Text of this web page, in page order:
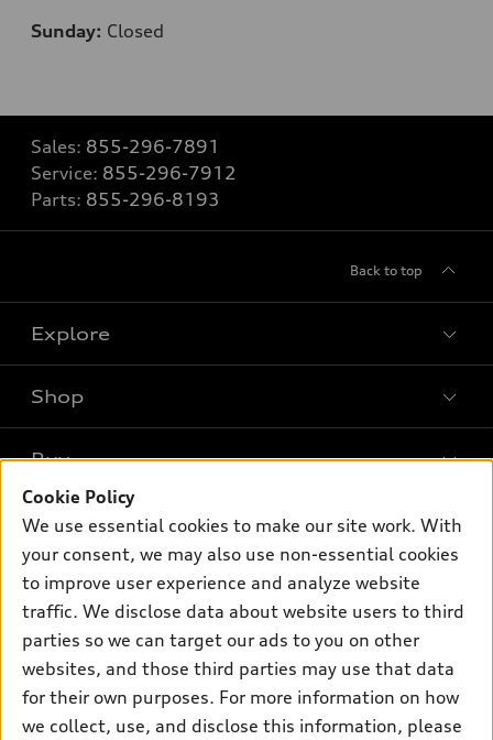
Sunday: Closed
Sales: 855-296-7891
Service: 855-296-7912
Parts: 855-296-8193
Back to top
Explore
What is e-tron®
SUV Models
Electric Models
Inside Audi
Subscribe to model updates
Shop
New inventory
Pre-owned inventory
Certified pre-owned
Compare Vehicles
Buy
Trade-in value
Leasing
Financing
Apply for financing
Own
myAudi
About myAudi
Audi Financial Services
Audi collection store
Support
Contact Us
About Audi
Cookie Policy
We use essential cookies to make our site work. With
your consent, we may also use non-essential cookies
to improve user experience and analyze website
traffic. We disclose data about website users to third
parties so we can target our ads to you on other
websites, and those third parties may use that data
for their own purposes. For more information on how
we collect, use, and disclose this information, please